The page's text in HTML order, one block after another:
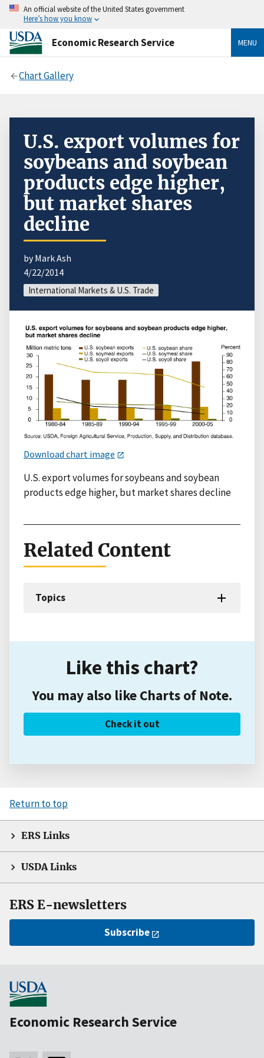
An official website of the United States government
Here’s how you know
Economic Research Service MENU
Chart Gallery
U.S. export volumes for
soybeans and soybean
products edge higher,
but market shares
decline
by Mark Ash
4/22/2014
International Markets & U.S. Trade
Download chart image
U.S. export volumes for soybeans and soybean
products edge higher, but market shares decline
Related Content
Topics
Like this chart?
You may also like Charts of Note.
Check it out
Return to top
ERS Links
USDA Links
ERS E-newsletters
Subscribe
Economic Research Service